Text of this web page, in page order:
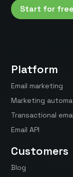
Start for free
Platform
Email marketing
Marketing
Transactional
Email API
Customers
Blog